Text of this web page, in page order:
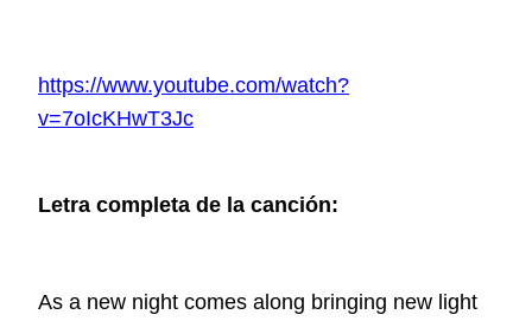
https://www.youtube.com/watch?
v=7oIcKHwT3Jc
Letra completa de la canción:
As a new night comes along bringing new light